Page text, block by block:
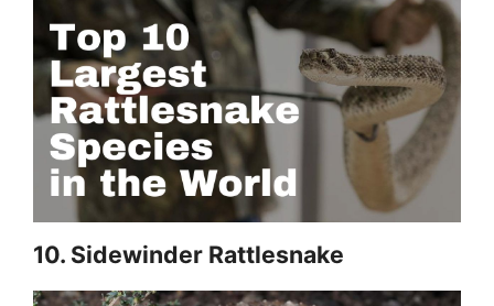
10. Sidewinder Rattlesnake